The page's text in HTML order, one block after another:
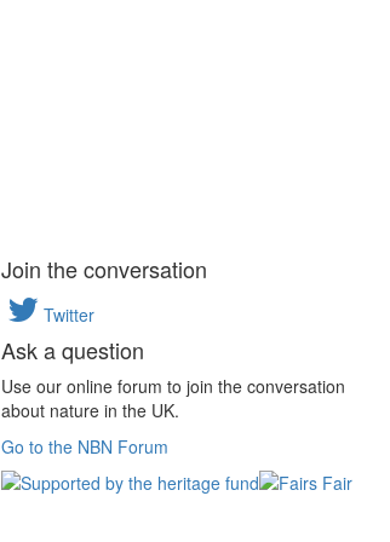
Join the conversation
Twitter
Ask a question
Use our online forum to join the conversation
about nature in the UK.
Go to the NBN Forum